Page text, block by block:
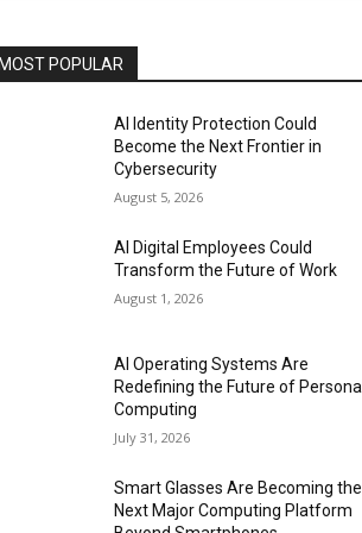
POPULAR
AI Identity Protection Could
Become the Next Frontier in
Cybersecurity
August 5, 2026
AI Digital Employees Could
Transform the Future of Work
August 1, 2026
AI Operating Systems Are
Redefining the Future of Personal
Computing
July 31, 2026
Smart Glasses Are Becoming the
Next Major Computing Platform